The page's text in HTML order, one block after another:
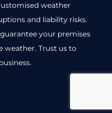
weather
and liability risks.
your premises
weather. Trust us to